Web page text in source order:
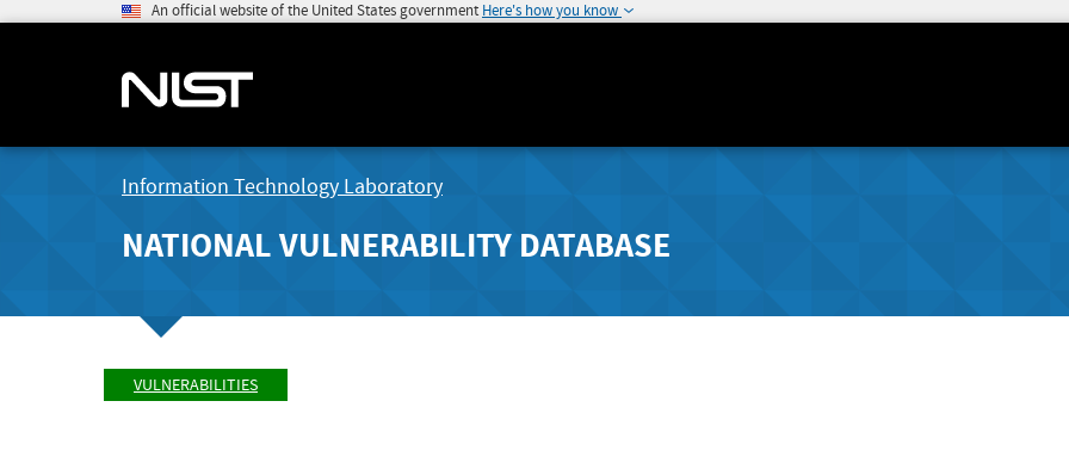
An official website of the United States government Here's how you know
Information Technology Laboratory
NATIONAL VULNERABILITY DATABASE
VULNERABILITIES